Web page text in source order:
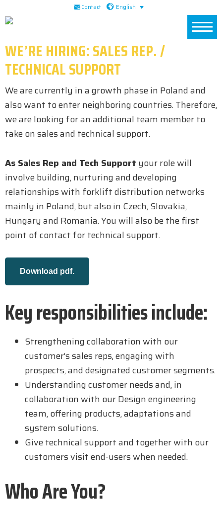
to
navigation
to
content
to
Contact English
WE’RE HIRING: SALES REP. /
TECHNICAL SUPPORT
We are currently in a growth phase in Poland and
also want to enter neighboring countries. Therefore,
we are looking for an additional team member to
take on sales and technical support.
As Sales Rep and Tech Support your role will
involve building, nurturing and developing
relationships with forklift distribution networks
mainly in Poland, but also in Czech, Slovakia,
Hungary and Romania. You will also be the first
point of contact for technical support.
Download pdf.
Key responsibilities include:
Strengthening collaboration with our
customer’s sales reps, engaging with
prospects, and designated customer segments.
Understanding customer needs and, in
collaboration with our Design engineering
team, offering products, adaptations and
system solutions.
Give technical support and together with our
customers visit end-users when needed.
Who Are You?